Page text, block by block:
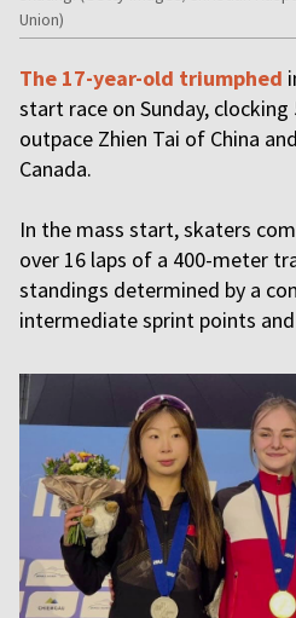
Union)
The 17-year-old triumphed
start race on Sunday,
outpace Zhien Tai of China
Canada.
In the mass start, skaters
over 16 laps of a 400-meter
standings determined by a
intermediate sprint points